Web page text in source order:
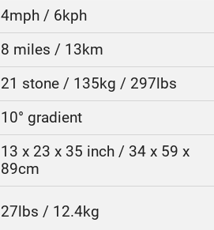
4mph / 6kph
8 miles / 13km
21 stone / 135kg / 297lbs
10° gradient
13 x 23 x 35 inch / 34 x 59 x
89cm
27lbs / 12.4kg